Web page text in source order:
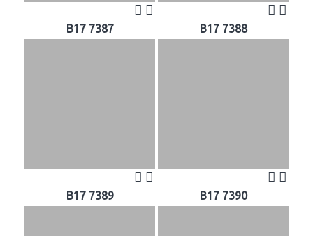
B17 7387 B17 7388
B17 7389 B17 7390